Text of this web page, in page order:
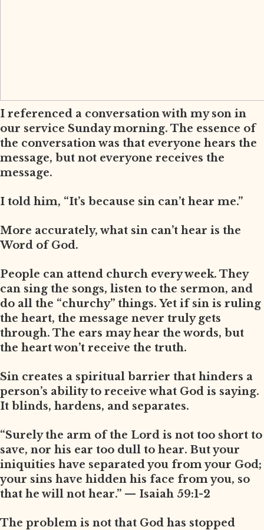
I referenced a conversation with my son in
our service Sunday morning. The essence of
the conversation was that everyone hears the
message, but not everyone receives the
message.
I told him, “It’s because sin can’t hear me.”
More accurately, what sin can’t hear is the
Word of God.
People can attend church every week. They
can sing the songs, listen to the sermon, and
do all the “churchy” things. Yet if sin is ruling
the heart, the message never truly gets
through. The ears may hear the words, but
the heart won’t receive the truth.
Sin creates a spiritual barrier that hinders a
person’s ability to receive what God is saying.
It blinds, hardens, and separates.
“Surely the arm of the Lord is not too short to
save, nor his ear too dull to hear. But your
iniquities have separated you from your God;
your sins have hidden his face from you, so
that he will not hear.” — Isaiah 59:1-2
The problem is not that God has stopped